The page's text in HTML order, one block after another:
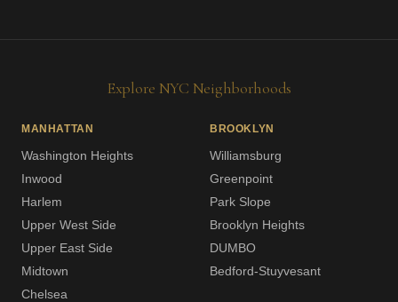
Explore NYC Neighborhoods
MANHATTAN
Washington Heights
Inwood
Harlem
Upper West Side
Upper East Side
Midtown
Chelsea
BROOKLYN
Williamsburg
Greenpoint
Park Slope
Brooklyn Heights
DUMBO
Bedford-Stuyvesant